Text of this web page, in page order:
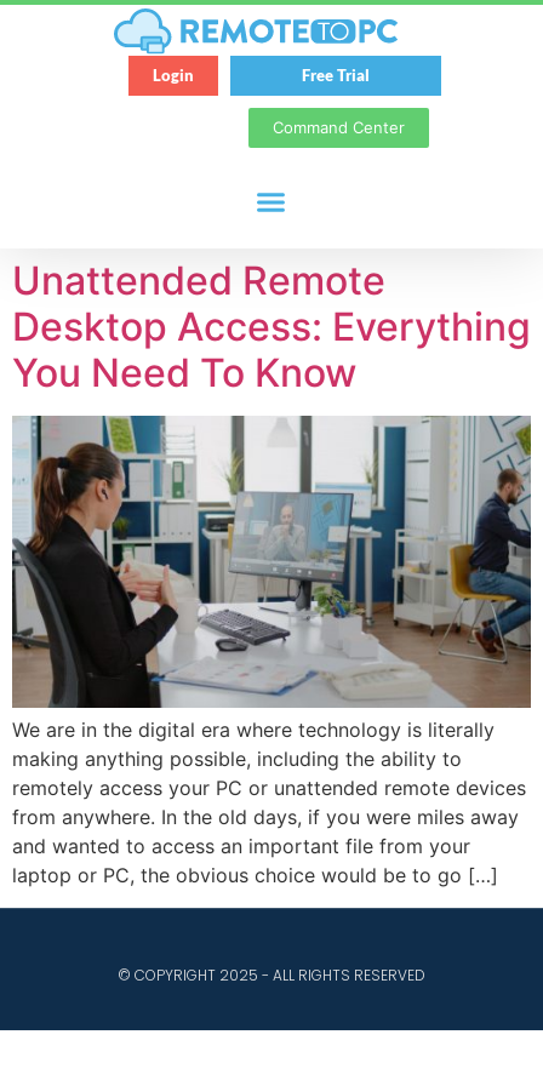
Login Free Trial
Command Center
Unattended Remote
Desktop Access: Everything
You Need To Know
We are in the digital era where technology is literally
making anything possible, including the ability to
remotely access your PC or unattended remote devices
from anywhere. In the old days, if you were miles away
and wanted to access an important file from your
laptop or PC, the obvious choice would be to go […]
© COPYRIGHT 2025 - ALL RIGHTS RESERVED